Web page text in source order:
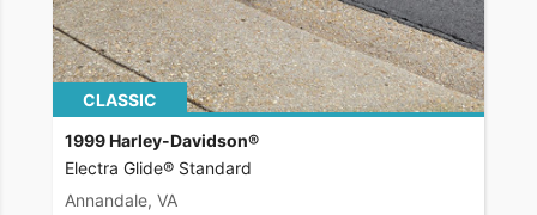
CLASSIC
1999 Harley-Davidson®
Electra Glide® Standard
Annandale, VA